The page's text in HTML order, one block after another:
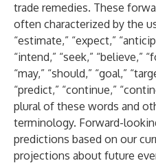
trade remedies. These
often characterized by the
“estimate,” “expect,”
“intend,” “seek,” “believe,”
“may,” “should,” “goal,”
“predict,” “continue,”
plural of these words and
terminology. Forward-
predictions based on our
projections about future